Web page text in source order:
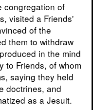
congregation of
visited a Friends'
of the
them to withdraw
in the mind
to Friends, of whom
saying they held
doctrines, and
as a Jesuit.